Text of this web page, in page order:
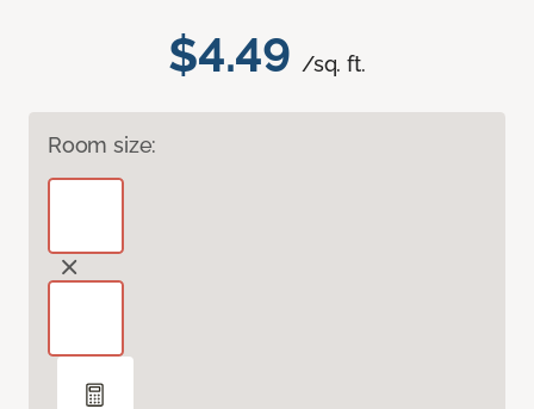
$4.49 /sq. ft.
Room size: